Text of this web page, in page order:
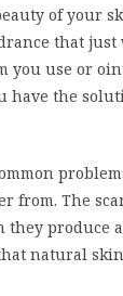
of your
that just
you use or
have the
from. The
produce
natural